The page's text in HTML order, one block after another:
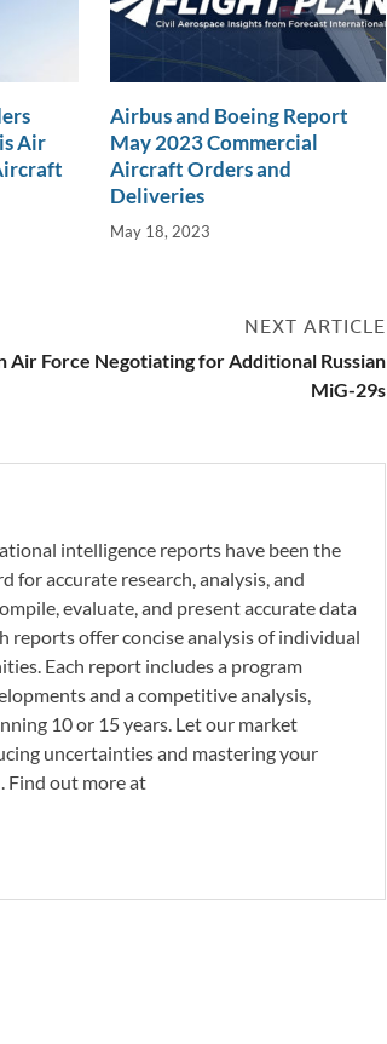
Air
Airbus and Boeing Report
May 2023 Commercial
Aircraft Orders and
Deliveries
May 18, 2023
NEXT ARTICLE
Air Force Negotiating for Additional Russian
MiG-29s
intelligence reports have been the
for accurate research, analysis, and
evaluate, and present accurate data
reports offer concise analysis of individual
Each report includes a program
and a competitive analysis,
10 or 15 years. Let our market
uncertainties and mastering your
Find out more at